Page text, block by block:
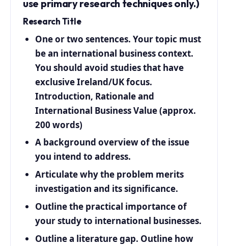
use primary research techniques only.)
Research Title
One or two sentences. Your topic must
be an international business context.
You should avoid studies that have
exclusive Ireland/UK focus.
Introduction, Rationale and
International Business Value (approx.
200 words)
A background overview of the issue
you intend to address.
Articulate why the problem merits
investigation and its significance.
Outline the practical importance of
your study to international businesses.
Outline a literature gap. Outline how